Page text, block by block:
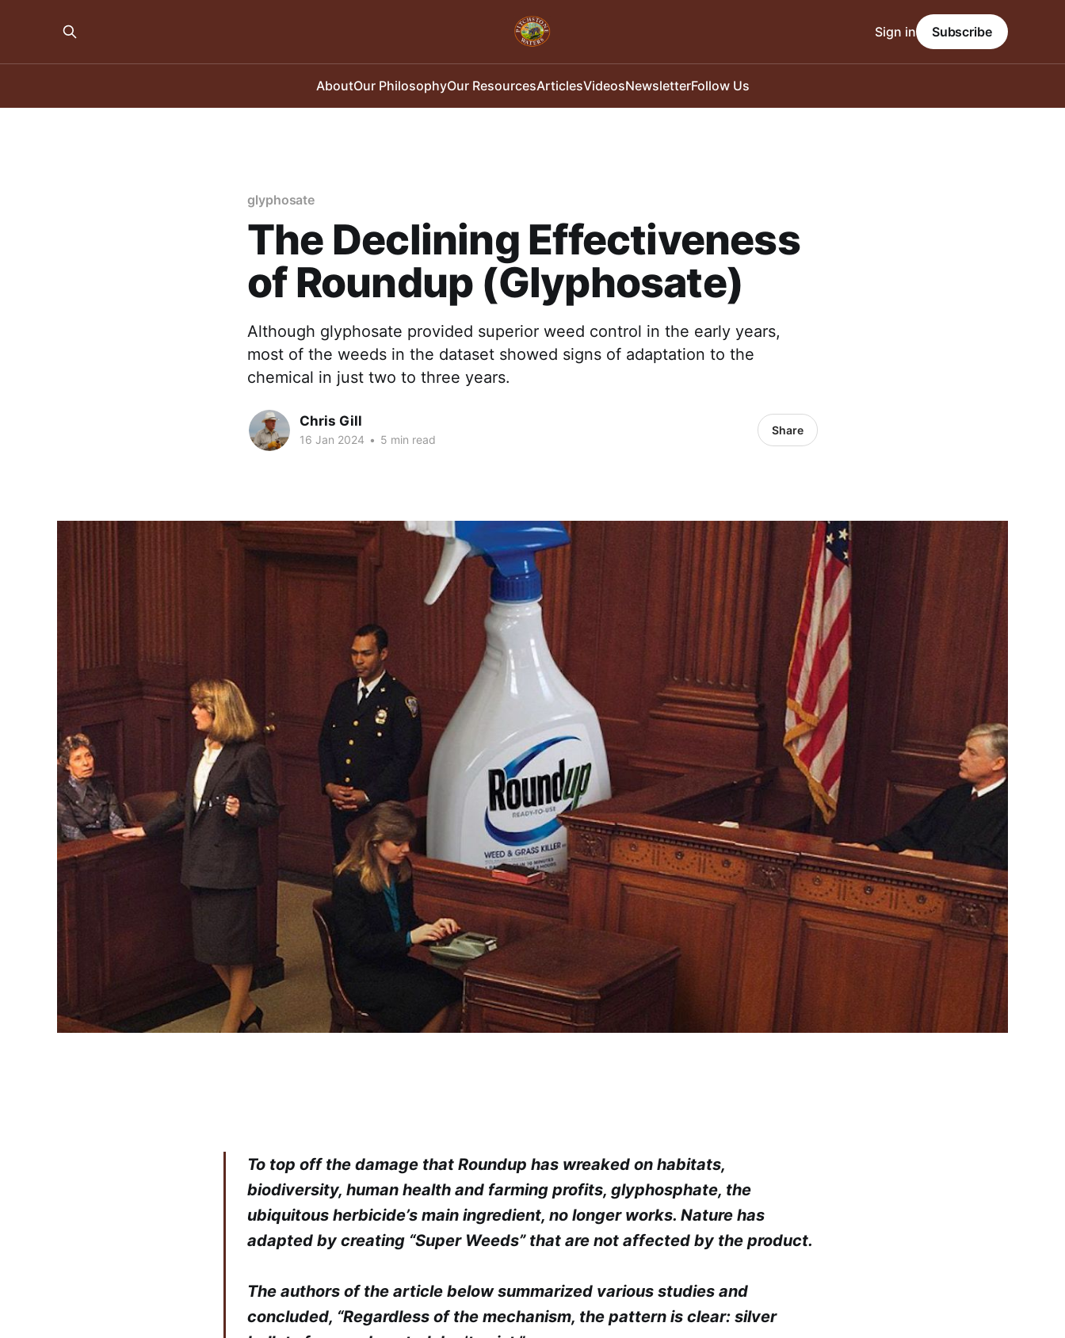
AboutOur PhilosophyOur ResourcesArticlesVideosNewsletterFollow Us
Sign in Subscribe
glyphosate
The Declining Effectiveness
of Roundup (Glyphosate)
Although glyphosate provided superior weed control in the early years,
most of the weeds in the dataset showed signs of adaptation to the
chemical in just two to three years.
Chris Gill
16 Jan 2024 • 5 min read
Share
To top off the damage that Roundup has wreaked on habitats,
biodiversity, human health and farming profits, glyphosphate, the
ubiquitous herbicide’s main ingredient, no longer works. Nature has
adapted by creating “Super Weeds” that are not affected by the product.
The authors of the article below summarized various studies and
concluded, “Regardless of the mechanism, the pattern is clear: silver